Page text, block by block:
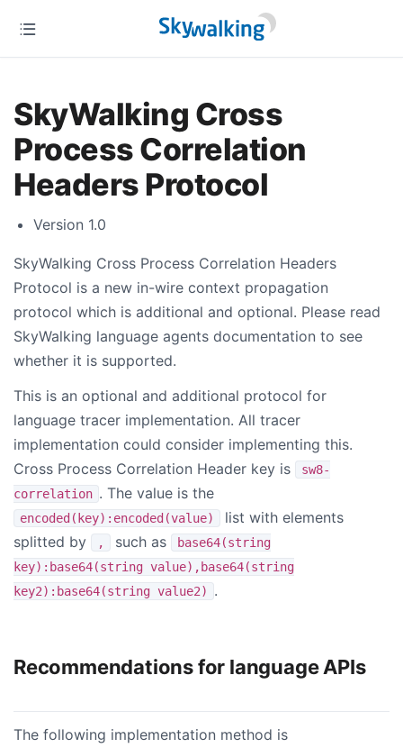
SkyWalking Cross
Process Correlation
Headers Protocol
Version 1.0
SkyWalking Cross Process Correlation Headers
Protocol is a new in-wire context propagation
protocol which is additional and optional. Please read
SkyWalking language agents documentation to see
whether it is supported.
This is an optional and additional protocol for
language tracer implementation. All tracer
implementation could consider implementing this.
Cross Process Correlation Header key is
sw8-
correlation . The value is the
encoded(key):encoded(value)
list with elements
splitted by
, such as
base64(string
key):base64(string value),base64(string
key2):base64(string value2)
.
Recommendations for language APIs
The following implementation method is